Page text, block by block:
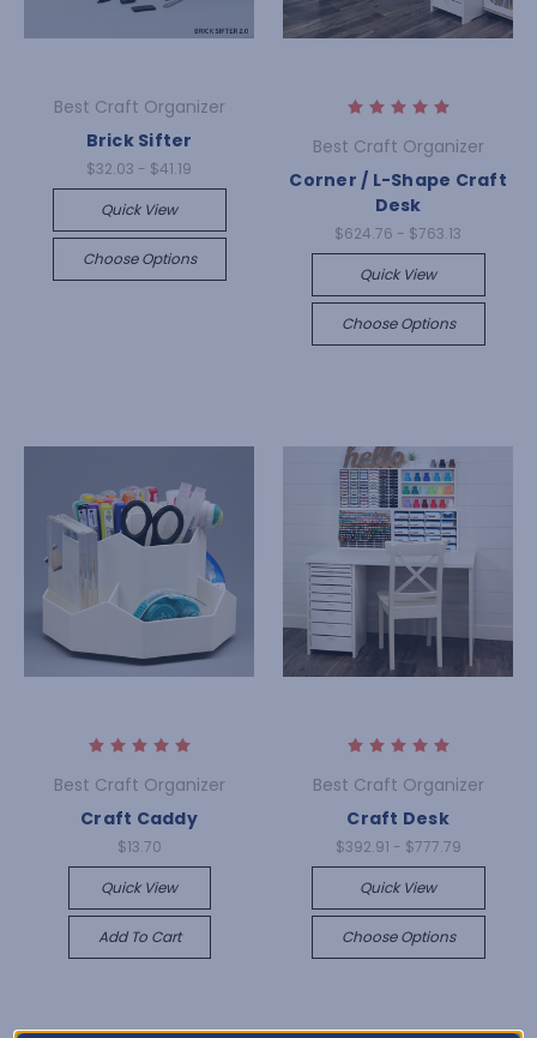
Best Craft Organizer
Brick Sifter
$32.03 - $41.19
Quick View
Choose Options
Best Craft Organizer
Corner / L-Shape Craft
Desk
$624.76 - $763.13
Quick View
Choose Options
Best Craft Organizer
Craft Caddy
$13.70
Quick View
Add To Cart
Best Craft Organizer
Craft Desk
$392.91 - $777.79
Quick View
Choose Options